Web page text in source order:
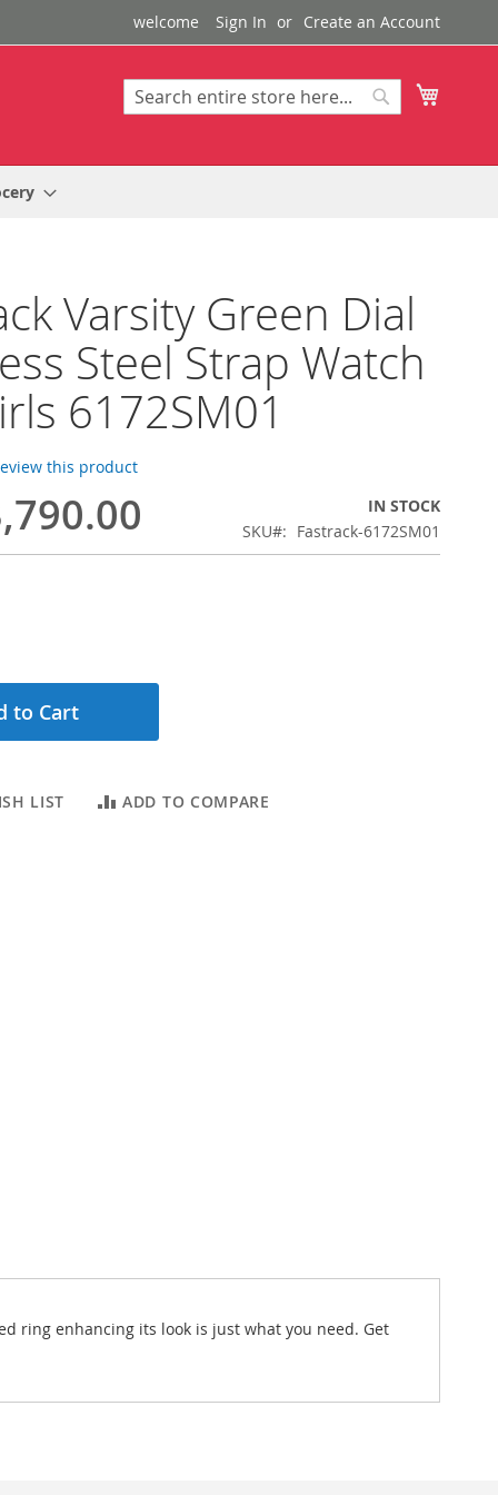
welcome Sign In Create an Account
Search
Varsity Green Dial
Steel Strap Watch
6172SM01
this product
IN STOCK
SKU
Fastrack-6172SM01
to Cart
LIST ADD TO COMPARE
ring enhancing its look is just what you need. Get